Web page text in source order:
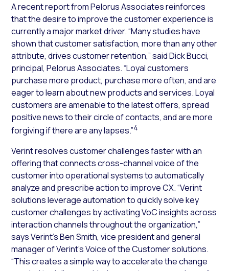
A recent report from Pelorus Associates reinforces
that the desire to improve the customer experience is
currently a major market driver. “Many studies have
shown that customer satisfaction, more than any other
attribute, drives customer retention,” said Dick Bucci,
principal, Pelorus Associates. “Loyal customers
purchase more product, purchase more often, and are
eager to learn about new products and services. Loyal
customers are amenable to the latest offers, spread
positive news to their circle of contacts, and are more
forgiving if there are any lapses.”4
Verint resolves customer challenges faster with an
offering that connects cross-channel voice of the
customer into operational systems to automatically
analyze and prescribe action to improve CX. “Verint
solutions leverage automation to quickly solve key
customer challenges by activating VoC insights across
interaction channels throughout the organization,”
says Verint’s Ben Smith, vice president and general
manager of Verint’s Voice of the Customer solutions.
“This creates a simple way to accelerate the change